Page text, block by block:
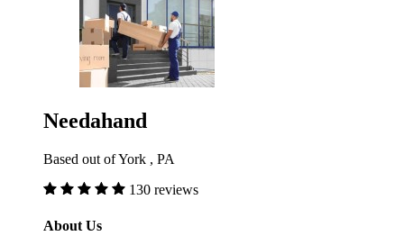
Needahand
Based out of York , PA
130 reviews
About Us